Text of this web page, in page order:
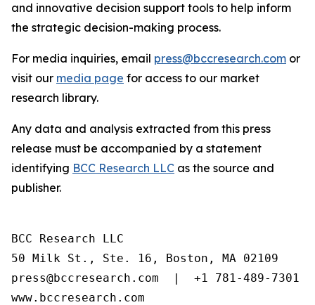
and innovative decision support tools to help inform
the strategic decision-making process.
For media inquiries, email press@bccresearch.com or
visit our media page for access to our market
research library.
Any data and analysis extracted from this press
release must be accompanied by a statement
identifying BCC Research LLC as the source and
publisher.
BCC Research LLC
50 Milk St., Ste. 16, Boston, MA 02109
press@bccresearch.com  |  +1 781-489-7301
www.bccresearch.com